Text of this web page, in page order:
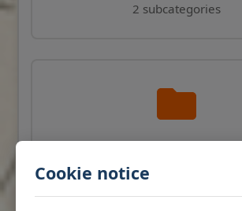
Cookie notice
2 subcategories
Products)